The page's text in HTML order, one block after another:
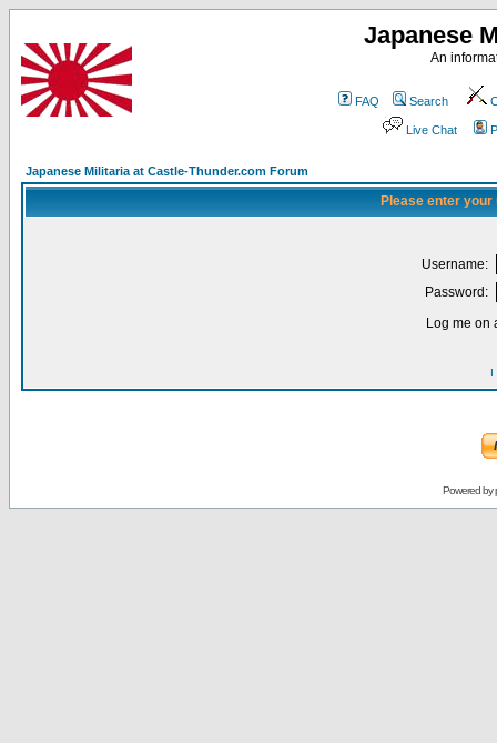
Japanese
An
FAQ Search
Live Chat
Japanese Militaria at Castle-Thunder.com Forum
Please enter
Username:
Password:
Log me on
I
Powered by